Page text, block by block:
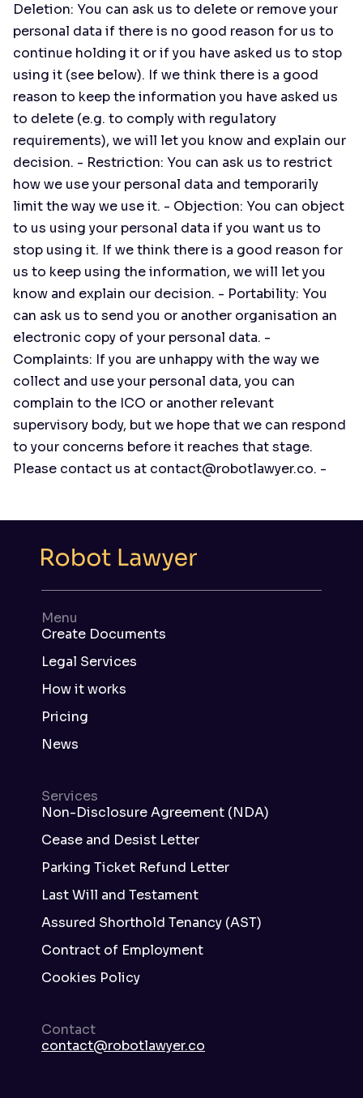
Deletion: You can ask us to delete or remove your
personal data if there is no good reason for us to
continue holding it or if you have asked us to stop
using it (see below). If we think there is a good
reason to keep the information you have asked us
to delete (e.g. to comply with regulatory
requirements), we will let you know and explain our
decision. - Restriction: You can ask us to restrict
how we use your personal data and temporarily
limit the way we use it. - Objection: You can object
to us using your personal data if you want us to
stop using it. If we think there is a good reason for
us to keep using the information, we will let you
know and explain our decision. - Portability: You
can ask us to send you or another organisation an
electronic copy of your personal data. -
Complaints: If you are unhappy with the way we
collect and use your personal data, you can
complain to the ICO or another relevant
supervisory body, but we hope that we can respond
to your concerns before it reaches that stage.
Please contact us at contact@robotlawyer.co. -
Menu
Create Documents
Legal Services
How it works
Pricing
News
Services
Non-Disclosure Agreement (NDA)
Cease and Desist Letter
Parking Ticket Refund Letter
Last Will and Testament
Assured Shorthold Tenancy (AST)
Contract of Employment
Cookies Policy
Contact
contact@robotlawyer.co